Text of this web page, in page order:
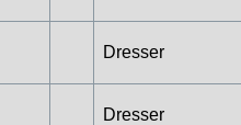
Dresser
Dresser